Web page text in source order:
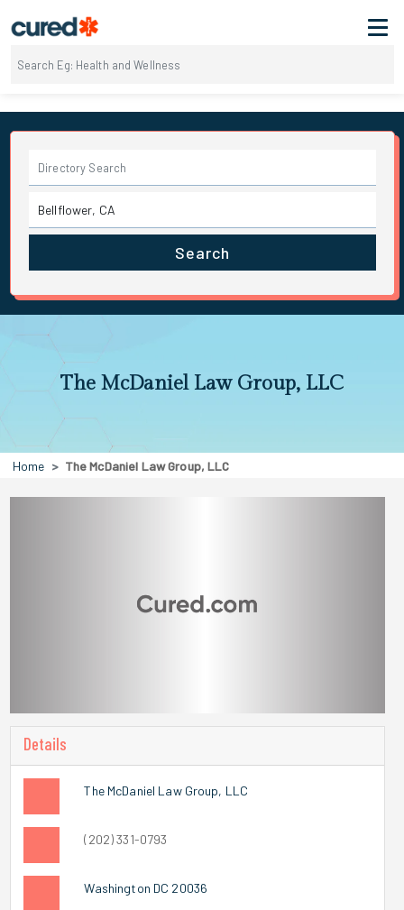
Search
The McDaniel Law Group, LLC
Home The McDaniel Law Group, LLC
Details
The McDaniel Law Group, LLC
(202) 331-0793
Washington DC 20036